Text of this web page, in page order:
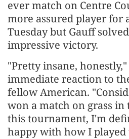
ever match on Centre
more assured player for
Tuesday but Gauff
impressive victory.
"Pretty insane,
immediate reaction to
fellow American.
won a match on grass in
this tournament, I'm
happy with how I played